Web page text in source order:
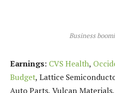
Business
Earnings: CVS Health,
Budget, Lattice
Auto Parts, Vulcan Materials,